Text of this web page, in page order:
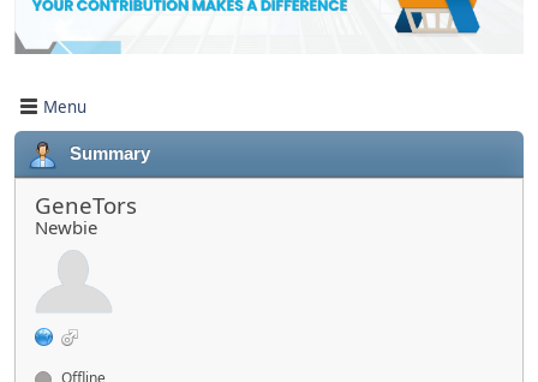
Menu
Summary
GenеTors
Newbie
Offline